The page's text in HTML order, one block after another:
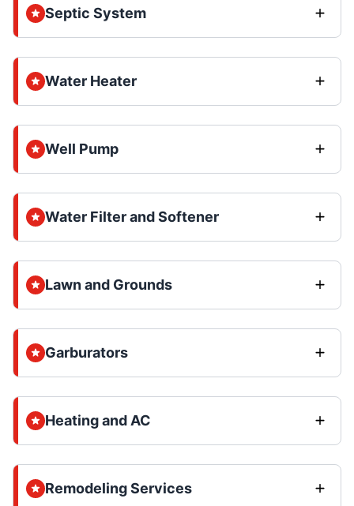
Septic System
Water Heater
Well Pump
Water Filter and Softener
Lawn and Grounds
Garburators
Heating and AC
Remodeling Services